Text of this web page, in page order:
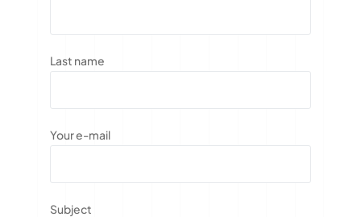
Last name
Your e-mail
Subject